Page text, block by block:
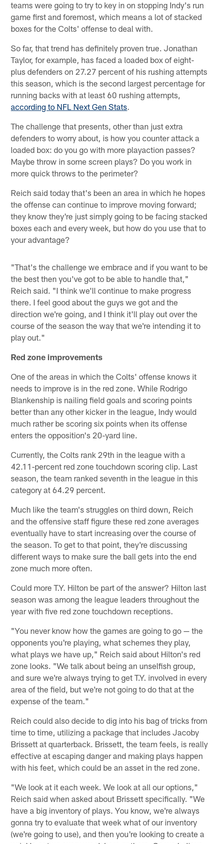
teams were going to try to key in on stopping Indy's run
game first and foremost, which means a lot of stacked
boxes for the Colts' offense to deal with.
So far, that trend has definitely proven true. Jonathan
Taylor, for example, has faced a loaded box of eight-
plus defenders on 27.27 percent of his rushing attempts
this season, which is the second largest percentage for
running backs with at least 60 rushing attempts,
according to NFL Next Gen Stats.
The challenge that presents, other than just extra
defenders to worry about, is how you counter attack a
loaded box: do you go with more playaction passes?
Maybe throw in some screen plays? Do you work in
more quick throws to the perimeter?
Reich said today that's been an area in which he hopes
the offense can continue to improve moving forward;
they know they're just simply going to be facing stacked
boxes each and every week, but how do you use that to
your advantage?
"That's the challenge we embrace and if you want to be
the best then you've got to be able to handle that,"
Reich said. "I think we'll continue to make progress
there. I feel good about the guys we got and the
direction we're going, and I think it'll play out over the
course of the season the way that we're intending it to
play out."
Red zone improvements
One of the areas in which the Colts' offense knows it
needs to improve is in the red zone. While Rodrigo
Blankenship is nailing field goals and scoring points
better than any other kicker in the league, Indy would
much rather be scoring six points when its offense
enters the opposition's 20-yard line.
Currently, the Colts rank 29th in the league with a
42.11-percent red zone touchdown scoring clip. Last
season, the team ranked seventh in the league in this
category at 64.29 percent.
Much like the team's struggles on third down, Reich
and the offensive staff figure these red zone averages
eventually have to start increasing over the course of
the season. To get to that point, they're discussing
different ways to make sure the ball gets into the end
zone much more often.
Could more T.Y. Hilton be part of the answer? Hilton last
season was among the league leaders throughout the
year with five red zone touchdown receptions.
"You never know how the games are going to go — the
opponents you're playing, what schemes they play,
what plays we have up," Reich said about Hilton's red
zone looks. "We talk about being an unselfish group,
and sure we're always trying to get T.Y. involved in every
area of the field, but we're not going to do that at the
expense of the team."
Reich could also decide to dig into his bag of tricks from
time to time, utilizing a package that includes Jacoby
Brissett at quarterback. Brissett, the team feels, is really
effective at escaping danger and making plays happen
with his feet, which could be an asset in the red zone.
"We look at it each week. We look at all our options,"
Reich said when asked about Brissett specifically. "We
have a big inventory of plays. You know, we're always
gonna try to evaluate that week what of our inventory
(we're going to use), and then you're looking to create a